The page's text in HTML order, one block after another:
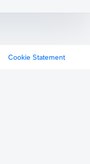
Cookie Statement